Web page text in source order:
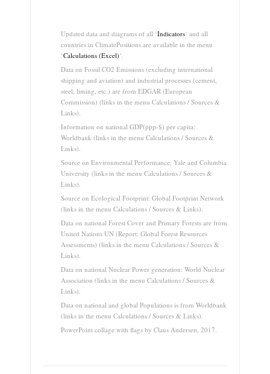
Updated data and diagrams of all ‘Indicators‘ and all
countries in ClimatePositions are available in the menu
‘Calculations (Excel)‘.
Data on Fossil CO2 Emissions (excluding international
shipping and aviation) and industrial processes (cement,
steel, liming, etc.) are from EDGAR (European
Commission) (links in the menu Calculations / Sources &
Links).
Information on national GDP(ppp-$) per capita:
Worldbank (links in the menu Calculations / Sources &
Links).
Source on Environmental Performance: Yale and Columbia
University (links in the menu Calculations / Sources &
Links).
Source on Ecological Footprint: Global Footprint Network
(links in the menu Calculations / Sources & Links).
Data on national Forest Cover and Primary Forests are from
United Nations UN (Report: Global Forest Resources
Assessments) (links in the menu Calculations / Sources &
Links).
Data on national Nuclear Power generation: World Nuclear
Association (links in the menu Calculations / Sources &
Links).
Data on national and global Populations is from Worldbank
(links in the menu Calculations / Sources & Links).
PowerPoint collage with flags by Claus Andersen, 2017.